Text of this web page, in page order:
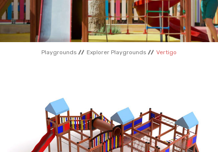
WOODEN HOUSES
OUTDOOR FURNITURES
REFERENCES
CONTACT
Playgrounds Explorer Playgrounds Vertigo